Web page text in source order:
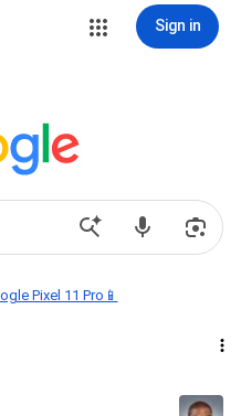
Sign in
Pixel 11 Pro📱